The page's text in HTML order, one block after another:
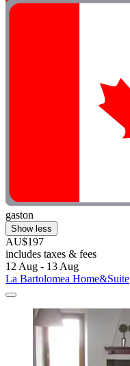
gaston
Show less
AU$197
includes taxes & fees
12 Aug - 13 Aug
La Bartolomea Home&Suite